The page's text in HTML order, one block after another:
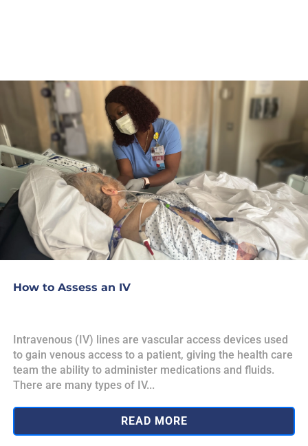
How to Assess an IV
Intravenous (IV) lines are vascular access devices used
to gain venous access to a patient, giving the health care
team the ability to administer medications and fluids.
There are many types of IV...
READ MORE